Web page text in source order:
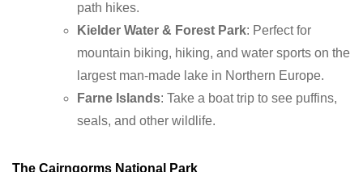
path hikes.
Kielder Water & Forest Park: Perfect for
mountain biking, hiking, and water sports on the
largest man-made lake in Northern Europe.
Farne Islands: Take a boat trip to see puffins,
seals, and other wildlife.
The Cairngorms National Park